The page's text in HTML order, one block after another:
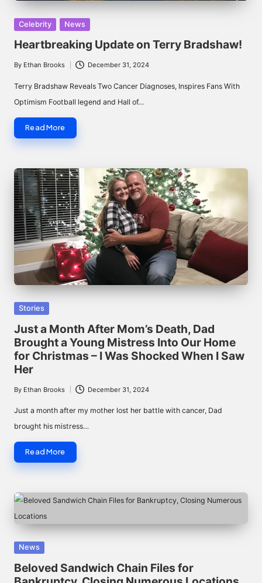
Posted
in
Celebrity News
Heartbreaking Update on Terry Bradshaw!
Posted
by
By Ethan Brooks December 31, 2024
Terry Bradshaw Reveals Two Cancer Diagnoses, Inspires Fans With
Optimism Football legend and Hall of…
Read More
Posted
in
Stories
Just a Month After Mom’s Death, Dad
Brought a Young Mistress Into Our Home
for Christmas – I Was Shocked When I Saw
Her
Posted
by
By Ethan Brooks December 31, 2024
Just a month after my mother lost her battle with cancer, Dad
brought his mistress…
Read More
Posted
in
News
Beloved Sandwich Chain Files for